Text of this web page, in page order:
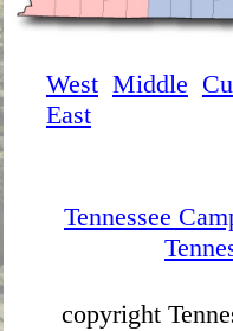
West Middle
East
Tennessee
copyright